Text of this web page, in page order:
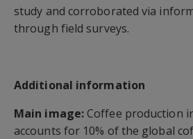
study and corroborated via
through field surveys.
Additional information
Main image:Coffee production
accounts for 10% of the global